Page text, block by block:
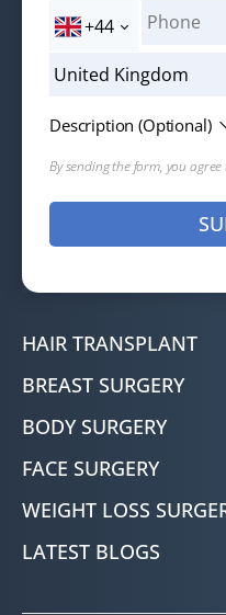
+44
Description (Optional)
By sending the form, you
HAIR TRANSPLANT
BREAST SURGERY
BODY SURGERY
FACE SURGERY
WEIGHT LOSS
LATEST BLOGS